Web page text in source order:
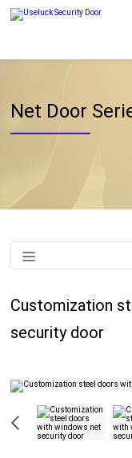
Net Door
Customization
security door